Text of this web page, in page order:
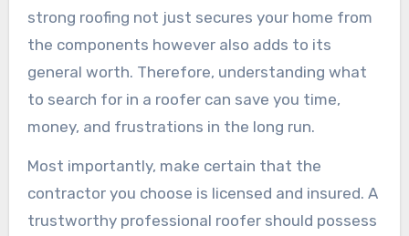
strong roofing not just secures your home from
the components however also adds to its
general worth. Therefore, understanding what
to search for in a roofer can save you time,
money, and frustrations in the long run.
Most importantly, make certain that the
contractor you choose is licensed and insured. A
trustworthy professional roofer should possess